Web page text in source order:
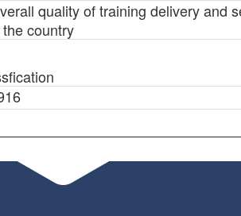
quality of training delivery and
country